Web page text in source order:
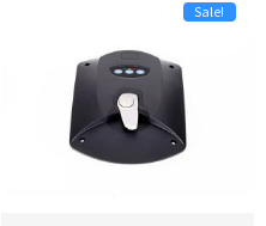
Sale!